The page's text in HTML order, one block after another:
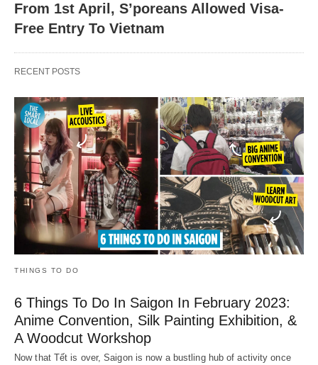
From 1st April, S’poreans Allowed Visa-
Free Entry To Vietnam
RECENT POSTS
THINGS TO DO
6 Things To Do In Saigon In February 2023:
Anime Convention, Silk Painting Exhibition, &
A Woodcut Workshop
Now that Tết is over, Saigon is now a bustling hub of activity once